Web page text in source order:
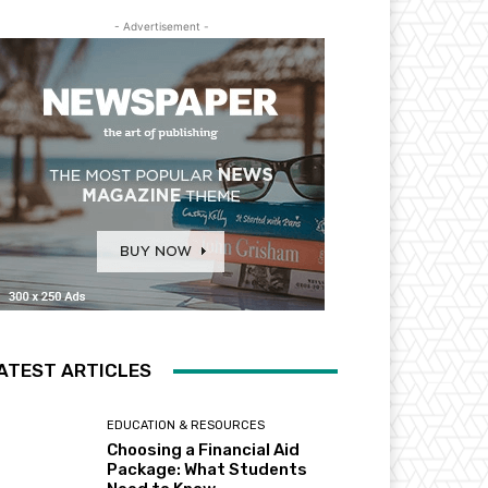
- Advertisement -
ARTICLES
EDUCATION & RESOURCES
Choosing a Financial Aid
Package: What Students